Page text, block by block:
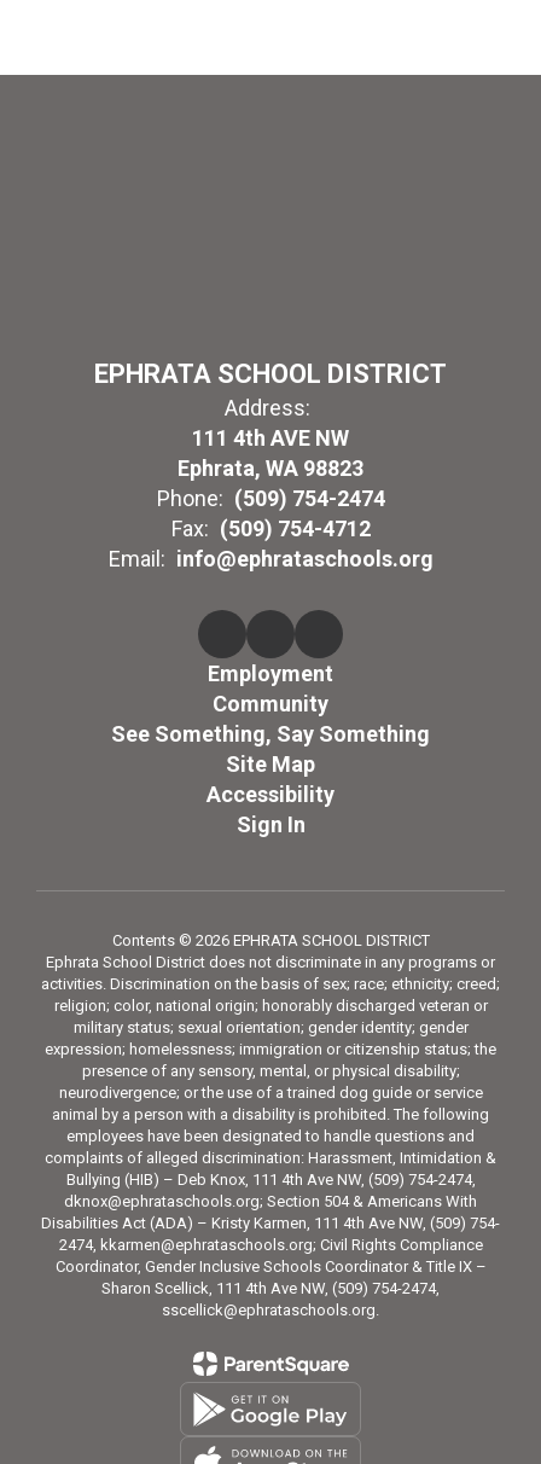
EPHRATA SCHOOL DISTRICT
Address:
111 4th AVE NW
Ephrata, WA 98823
Phone: (509) 754-2474
Fax: (509) 754-4712
Email: info@ephrataschools.org
Employment
Community
See Something, Say Something
Site Map
Accessibility
Sign In
Contents © 2026 EPHRATA SCHOOL DISTRICT
Ephrata School District does not discriminate in any programs or
activities. Discrimination on the basis of sex; race; ethnicity; creed;
religion; color, national origin; honorably discharged veteran or
military status; sexual orientation; gender identity; gender
expression; homelessness; immigration or citizenship status; the
presence of any sensory, mental, or physical disability;
neurodivergence; or the use of a trained dog guide or service
animal by a person with a disability is prohibited. The following
employees have been designated to handle questions and
complaints of alleged discrimination: Harassment, Intimidation &
Bullying (HIB) – Deb Knox, 111 4th Ave NW, (509) 754-2474,
dknox@ephrataschools.org; Section 504 & Americans With
Disabilities Act (ADA) – Kristy Karmen, 111 4th Ave NW, (509) 754-
2474, kkarmen@ephrataschools.org; Civil Rights Compliance
Coordinator, Gender Inclusive Schools Coordinator & Title IX –
Sharon Scellick, 111 4th Ave NW, (509) 754-2474,
sscellick@ephrataschools.org.